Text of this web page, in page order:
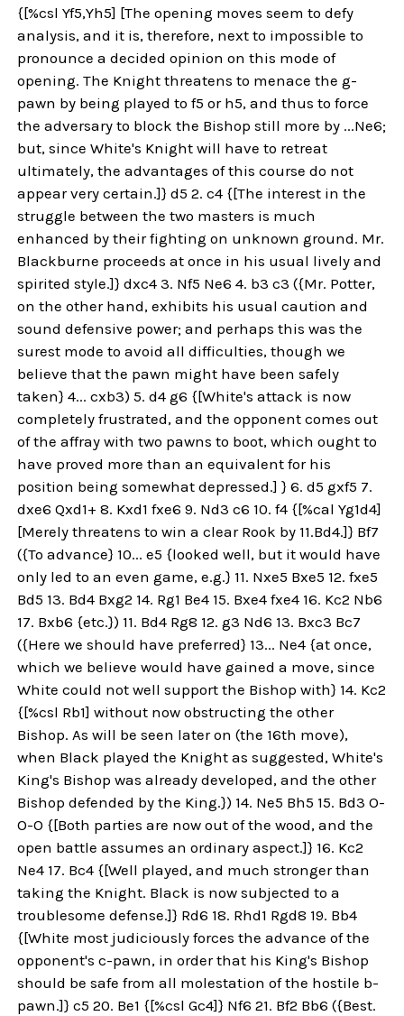
{[%csl Yf5,Yh5] [The opening moves seem to defy
analysis, and it is, therefore, next to impossible to
pronounce a decided opinion on this mode of
opening. The Knight threatens to menace the g-
pawn by being played to f5 or h5, and thus to force
the adversary to block the Bishop still more by ...Ne6;
but, since White's Knight will have to retreat
ultimately, the advantages of this course do not
appear very certain.]} d5 2. c4 {[The interest in the
struggle between the two masters is much
enhanced by their fighting on unknown ground. Mr.
Blackburne proceeds at once in his usual lively and
spirited style.]} dxc4 3. Nf5 Ne6 4. b3 c3 ({Mr. Potter,
on the other hand, exhibits his usual caution and
sound defensive power; and perhaps this was the
surest mode to avoid all difficulties, though we
believe that the pawn might have been safely
taken} 4... cxb3) 5. d4 g6 {[White's attack is now
completely frustrated, and the opponent comes out
of the affray with two pawns to boot, which ought to
have proved more than an equivalent for his
position being somewhat depressed.] } 6. d5 gxf5 7.
dxe6 Qxd1+ 8. Kxd1 fxe6 9. Nd3 c6 10. f4 {[%cal Yg1d4]
[Merely threatens to win a clear Rook by 11.Bd4.]} Bf7
({To advance} 10... e5 {looked well, but it would have
only led to an even game, e.g.} 11. Nxe5 Bxe5 12. fxe5
Bd5 13. Bd4 Bxg2 14. Rg1 Be4 15. Bxe4 fxe4 16. Kc2 Nb6
17. Bxb6 {etc.}) 11. Bd4 Rg8 12. g3 Nd6 13. Bxc3 Bc7
({Here we should have preferred} 13... Ne4 {at once,
which we believe would have gained a move, since
White could not well support the Bishop with} 14. Kc2
{[%csl Rb1] without now obstructing the other
Bishop. As will be seen later on (the 16th move),
when Black played the Knight as suggested, White's
King's Bishop was already developed, and the other
Bishop defended by the King.}) 14. Ne5 Bh5 15. Bd3 O-
O-O {[Both parties are now out of the wood, and the
open battle assumes an ordinary aspect.]} 16. Kc2
Ne4 17. Bc4 {[Well played, and much stronger than
taking the Knight. Black is now subjected to a
troublesome defense.]} Rd6 18. Rhd1 Rgd8 19. Bb4
{[White most judiciously forces the advance of the
opponent's c-pawn, in order that his King's Bishop
should be safe from all molestation of the hostile b-
pawn.]} c5 20. Be1 {[%csl Gc4]} Nf6 21. Bf2 Bb6 ({Best.